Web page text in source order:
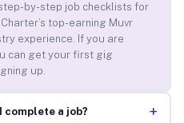
by-step job checklists for
top-earning Muvr
experience. If you are
can get your first gig
up.
complete a job? +